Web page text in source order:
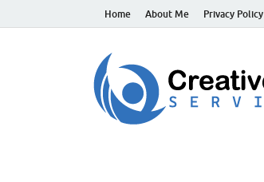
Home About Me Privacy Policy